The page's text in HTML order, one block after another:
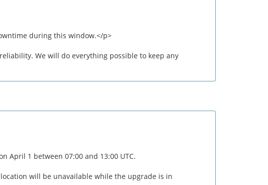
during this window.</p>
We will do everything possible to keep any
April 1 between 07:00 and 13:00 UTC.
will be unavailable while the upgrade is in